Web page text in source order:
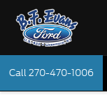
Call270-470-1006